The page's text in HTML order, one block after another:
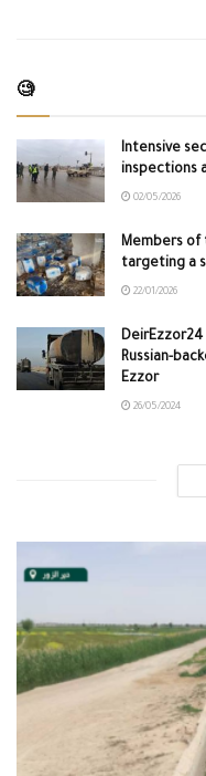
🧐
Intensive
inspections
02/05/2026
Members of
targeting a
22/01/2026
Russian-
Ezzor
26/05/2024